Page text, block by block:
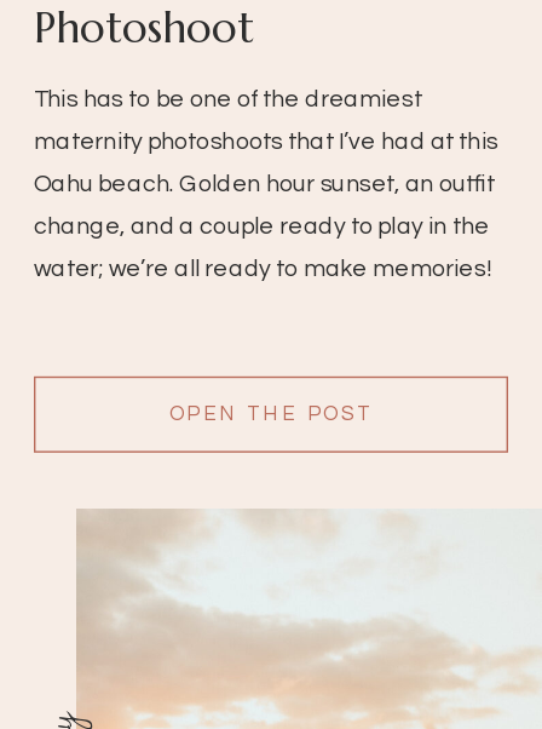
OPEN THE POST
This has to be one of the dreamiest
maternity photoshoots that I’ve had at this
Oahu beach. Golden hour sunset, an outfit
change, and a couple ready to play in the
water; we’re all ready to make memories!
Photoshoot